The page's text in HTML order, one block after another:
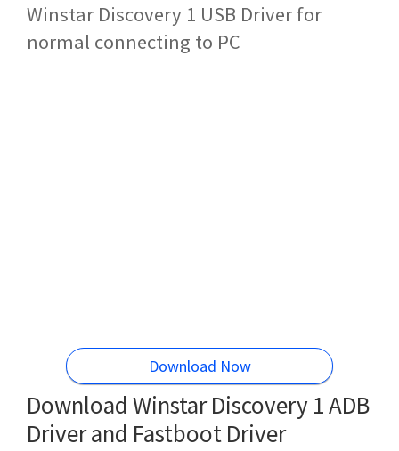
Winstar Discovery 1 USB Driver for
normal connecting to PC
Download Now
Download Winstar Discovery 1 ADB
Driver and Fastboot Driver